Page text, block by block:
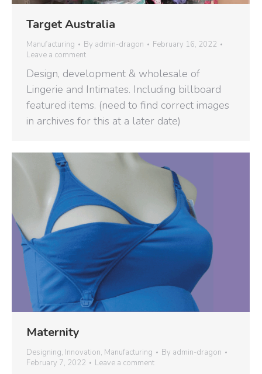
Target Australia
Manufacturing By admin-dragon
February 16, 2022
Leave a comment
Design, development & wholesale of
Lingerie and Intimates. Including billboard
featured items. (need to find correct images
in archives for this at a later date)
Maternity
Designing, Innovation, Manufacturing By admin-dragon
February 7, 2022
Leave a comment